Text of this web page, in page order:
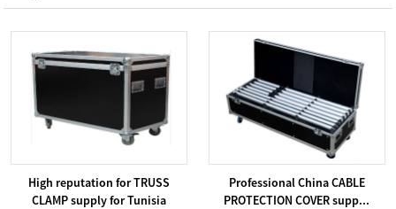
High reputation for TRUSS
CLAMP supply for Tunisia
Professional China CABLE
PROTECTION COVER supp...